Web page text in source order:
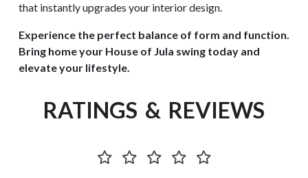
that instantly upgrades your interior design.
Experience the perfect balance of form and function.
Bring home your House of Jula swing today and
elevate your lifestyle.
RATINGS & REVIEWS